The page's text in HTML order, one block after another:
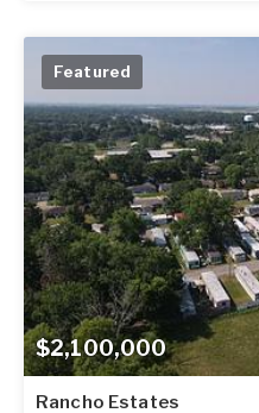
$2,100,000
Featured
Rancho Estates